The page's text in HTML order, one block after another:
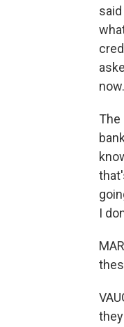
now.
The
I